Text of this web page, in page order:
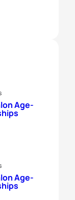
Age-
Age-